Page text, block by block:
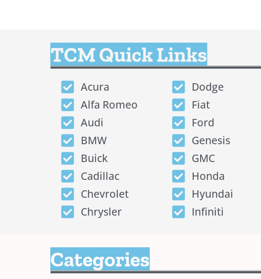
TCM Quick Links
Acura
Alfa Romeo
Audi
BMW
Buick
Cadillac
Chevrolet
Chrysler
Dodge
Fiat
Ford
Genesis
GMC
Honda
Hyundai
Infiniti
Categories